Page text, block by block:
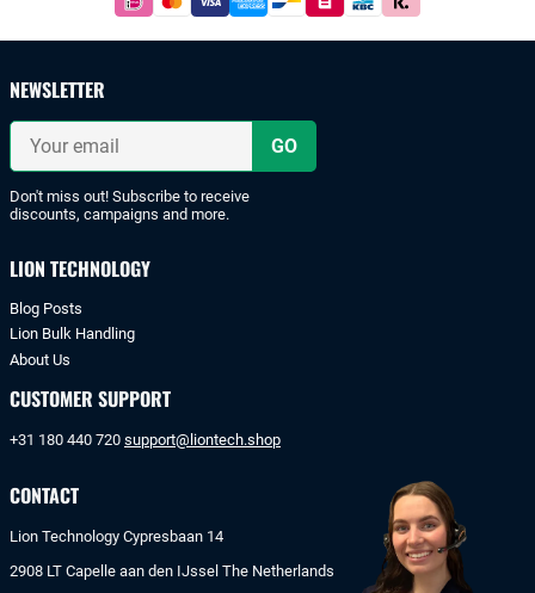
Easy
iDeal
or
bank
NEWSLETTER
Your
email
Don't miss out! Subscribe to receive
discounts, campaigns and more.
LION TECHNOLOGY
Blog Posts
Lion Bulk Handling
About Us
CUSTOMER SUPPORT
+31 180 440 720 support@liontech.shop
CONTACT
Lion Technology Cypresbaan 14
2908 LT Capelle aan den IJssel The Netherlands